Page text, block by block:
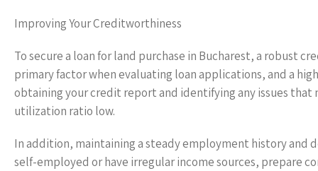
Improving Your Creditworthiness
To secure a loan for land purchase in Bucharest, a robust
primary factor when evaluating loan applications, and a
obtaining your credit report and identifying any issues
utilization ratio low.
In addition, maintaining a steady employment history and
self-employed or have irregular income sources, prepare